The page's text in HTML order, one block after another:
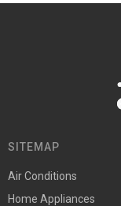
SITEMAP
Air Conditions
Home Appliances